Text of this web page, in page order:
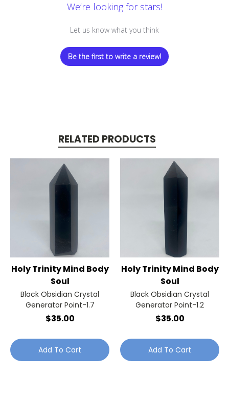
We’re looking for stars!
Let us know what you think
Be the first to write a review!
RELATED PRODUCTS
Holy Trinity Mind Body
Soul
Black Obsidian Crystal
Generator Point-1.7
$35.00
Add To Cart
Holy Trinity Mind Body
Soul
Black Obsidian Crystal
Generator Point-1.2
$35.00
Add To Cart